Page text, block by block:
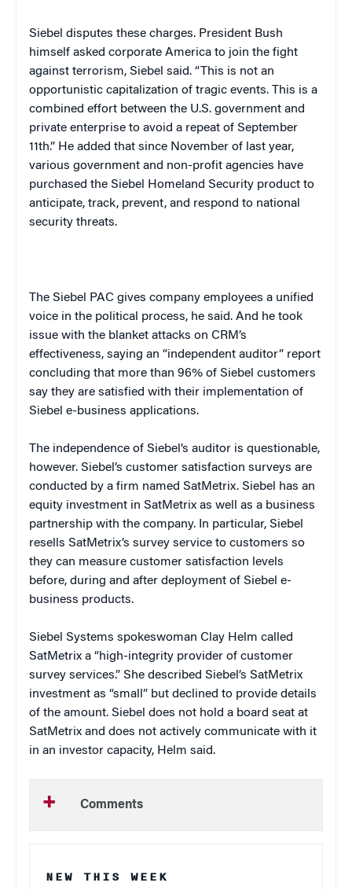
Siebel disputes these charges. President Bush
himself asked corporate America to join the fight
against terrorism, Siebel said. “This is not an
opportunistic capitalization of tragic events. This is a
combined effort between the U.S. government and
private enterprise to avoid a repeat of September
11th.” He added that since November of last year,
various government and non-profit agencies have
purchased the Siebel Homeland Security product to
anticipate, track, prevent, and respond to national
security threats.
The Siebel PAC gives company employees a unified
voice in the political process, he said. And he took
issue with the blanket attacks on CRM’s
effectiveness, saying an “independent auditor” report
concluding that more than 96% of Siebel customers
say they are satisfied with their implementation of
Siebel e-business applications.
The independence of Siebel’s auditor is questionable,
however. Siebel’s customer satisfaction surveys are
conducted by a firm named SatMetrix. Siebel has an
equity investment in SatMetrix as well as a business
partnership with the company. In particular, Siebel
resells SatMetrix’s survey service to customers so
they can measure customer satisfaction levels
before, during and after deployment of Siebel e-
business products.
Siebel Systems spokeswoman Clay Helm called
SatMetrix a “high-integrity provider of customer
survey services.” She described Siebel’s SatMetrix
investment as “small” but declined to provide details
of the amount. Siebel does not hold a board seat at
SatMetrix and does not actively communicate with it
in an investor capacity, Helm said.
Comments
NEW THIS WEEK